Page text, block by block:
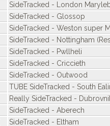
SideTracked - London
SideTracked - Glossop
SideTracked - Weston super
SideTracked - Nottingham
SideTracked - Pwllheli
SideTracked - Criccieth
SideTracked - Outwood
TUBE SideTracked - South
Really SideTracked -
SideTracked - Aberech
SideTracked - Eltham